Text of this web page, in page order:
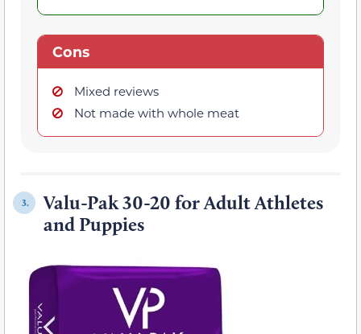
Cons
Mixed reviews
Not made with whole meat
3.
Valu-Pak 30-20 for Adult Athletes
and Puppies